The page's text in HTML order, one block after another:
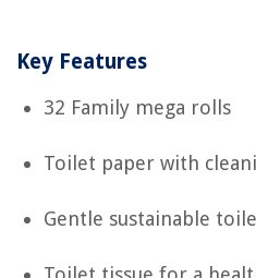
Key Features
32 Family mega rolls
Toilet paper with
Gentle sustainable